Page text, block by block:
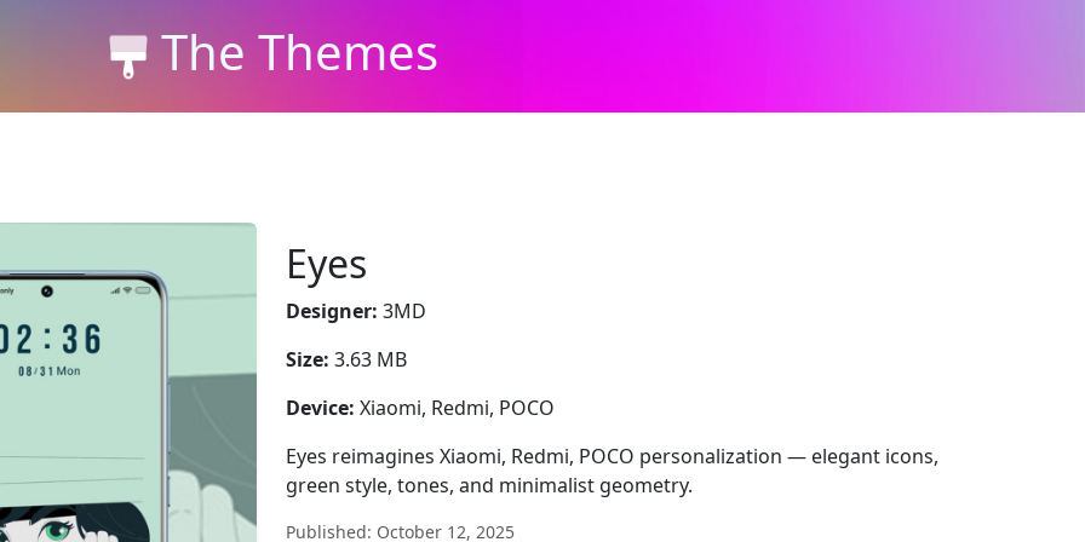
The Themes
Eyes
Designer: 3MD
Size: 3.63 MB
Device: Xiaomi, Redmi, POCO
Eyes reimagines Xiaomi, Redmi, POCO personalization — elegant icons,
green style, tones, and minimalist geometry.
Published: October 12, 2025